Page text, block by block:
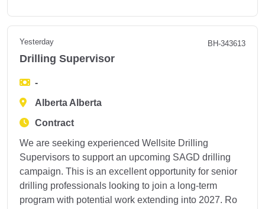
Yesterday BH-343613
Drilling Supervisor
-
Alberta Alberta
Contract
We are seeking experienced Wellsite Drilling
Supervisors to support an upcoming SAGD drilling
campaign. This is an excellent opportunity for senior
drilling professionals looking to join a long-term
program with potential work extending into 2027. Ro